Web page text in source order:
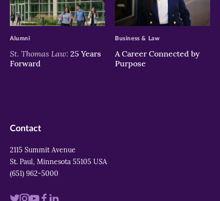
>
St. Thomas Law: 25 Years
Forward
Alumni
>
A Career Connected by
Purpose
Business & Law
Contact
2115 Summit Avenue
St. Paul, Minnesota 55105 USA
(651) 962-5000